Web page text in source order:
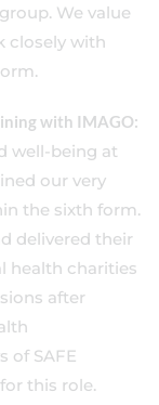
We value
closely with
with IMAGO:
well-being at
our very
the sixth form.
delivered their
health charities
after
of SAFE
this role.